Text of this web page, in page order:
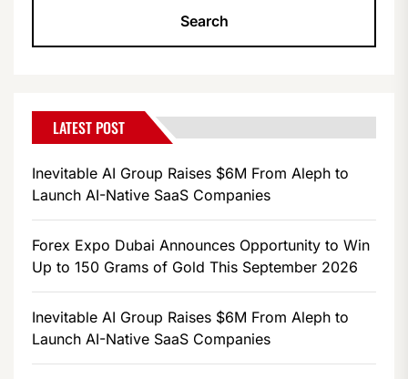
LATEST POST
Inevitable AI Group Raises $6M From Aleph to
Launch AI-Native SaaS Companies
Forex Expo Dubai Announces Opportunity to Win
Up to 150 Grams of Gold This September 2026
Inevitable AI Group Raises $6M From Aleph to
Launch AI-Native SaaS Companies